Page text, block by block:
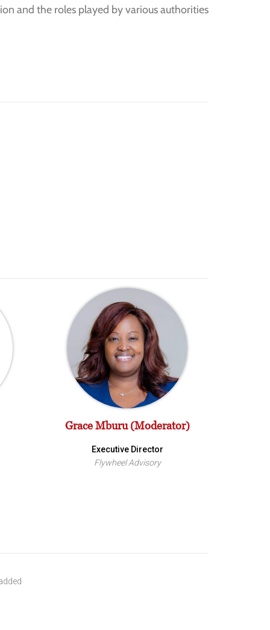
and the roles played by various authorities
Grace Mburu (Moderator)
Executive Director
Flywheel Advisory